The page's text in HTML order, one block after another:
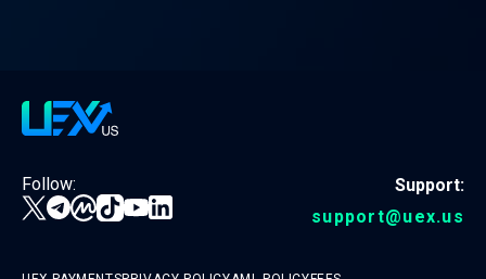
Follow:
Support:
support@uex.us